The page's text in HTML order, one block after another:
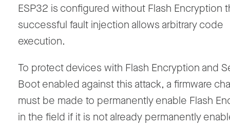
ESP32 is configured without Flash Encryption
successful fault injection allows arbitrary code
execution.
To protect devices with Flash Encryption and
Boot enabled against this attack, a firmware
must be made to permanently enable Flash
in the field if it is not already permanently